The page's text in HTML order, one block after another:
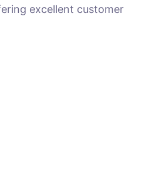
excellent customer